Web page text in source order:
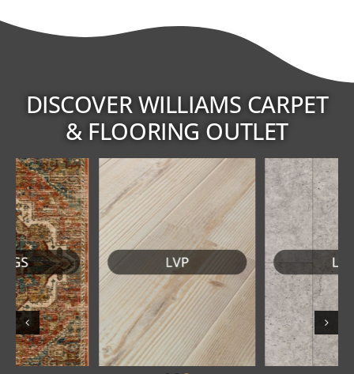
DISCOVER WILLIAMS CARPET
& FLOORING OUTLET